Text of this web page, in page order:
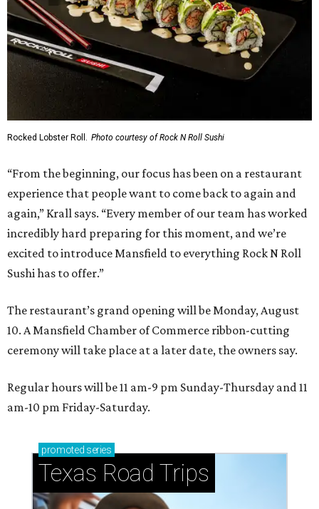
Rocked Lobster Roll. Photo courtesy of Rock N Roll Sushi
“From the beginning, our focus has been on a restaurant
experience that people want to come back to again and
again,” Krall says. “Every member of our team has worked
incredibly hard preparing for this moment, and we’re
excited to introduce Mansfield to everything Rock N Roll
Sushi has to offer.”
The restaurant’s grand opening will be Monday, August
10. A Mansfield Chamber of Commerce ribbon-cutting
ceremony will take place at a later date, the owners say.
Regular hours will be 11 am-9 pm Sunday-Thursday and 11
am-10 pm Friday-Saturday.
promoted series
Texas Road Trips